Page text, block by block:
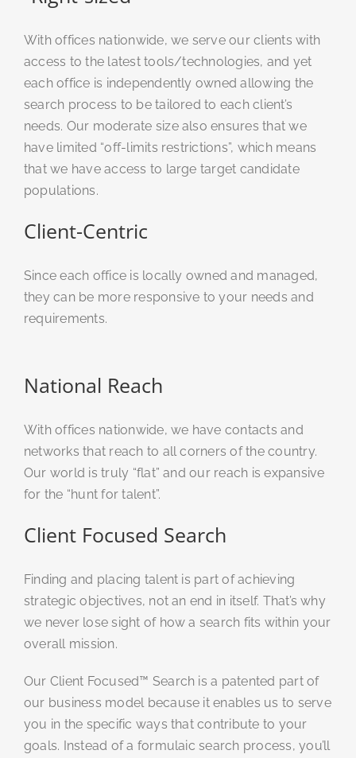
With offices nationwide, we serve our clients with
access to the latest tools/technologies, and yet
each office is independently owned allowing the
search process to be tailored to each client’s
needs. Our moderate size also ensures that we
have limited “off-limits restrictions”, which means
that we have access to large target candidate
populations.
Client-Centric
Since each office is locally owned and managed,
they can be more responsive to your needs and
requirements.
National Reach
With offices nationwide, we have contacts and
networks that reach to all corners of the country.
Our world is truly “flat” and our reach is expansive
for the “hunt for talent”.
Client Focused Search
Finding and placing talent is part of achieving
strategic objectives, not an end in itself. That’s why
we never lose sight of how a search fits within your
overall mission.
Our Client Focused™ Search is a patented part of
our business model because it enables us to serve
you in the specific ways that contribute to your
goals. Instead of a formulaic search process, you’ll